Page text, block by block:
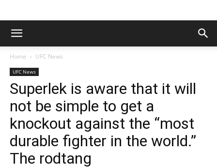
Home UFC News
UFC News
Superlek is aware that it will
not be simple to get a
knockout against the “most
durable fighter in the world.”
The rodtang